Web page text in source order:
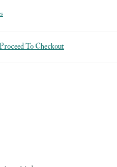
Proceed To Checkout